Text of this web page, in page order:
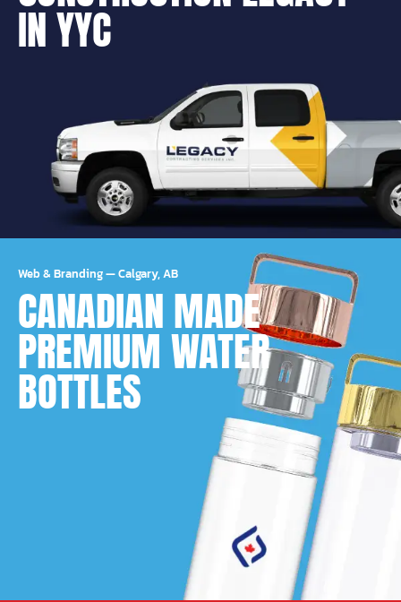
IN YYC
Web & Branding—Calgary, AB
CANADIAN MADE
PREMIUM WATER
BOTTLES